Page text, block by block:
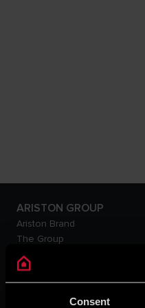
Consent
ARISTON GROUP
Ariston Brand
The Group
Careers
THE COMFORT WAY
Tips and Solutions